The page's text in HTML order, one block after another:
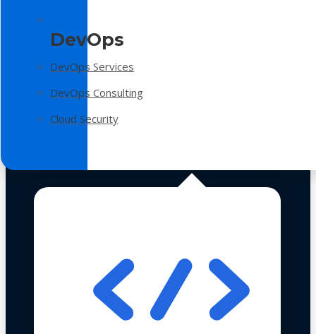
DevOps
DevOps Services
DevOps Consulting
Cloud Security